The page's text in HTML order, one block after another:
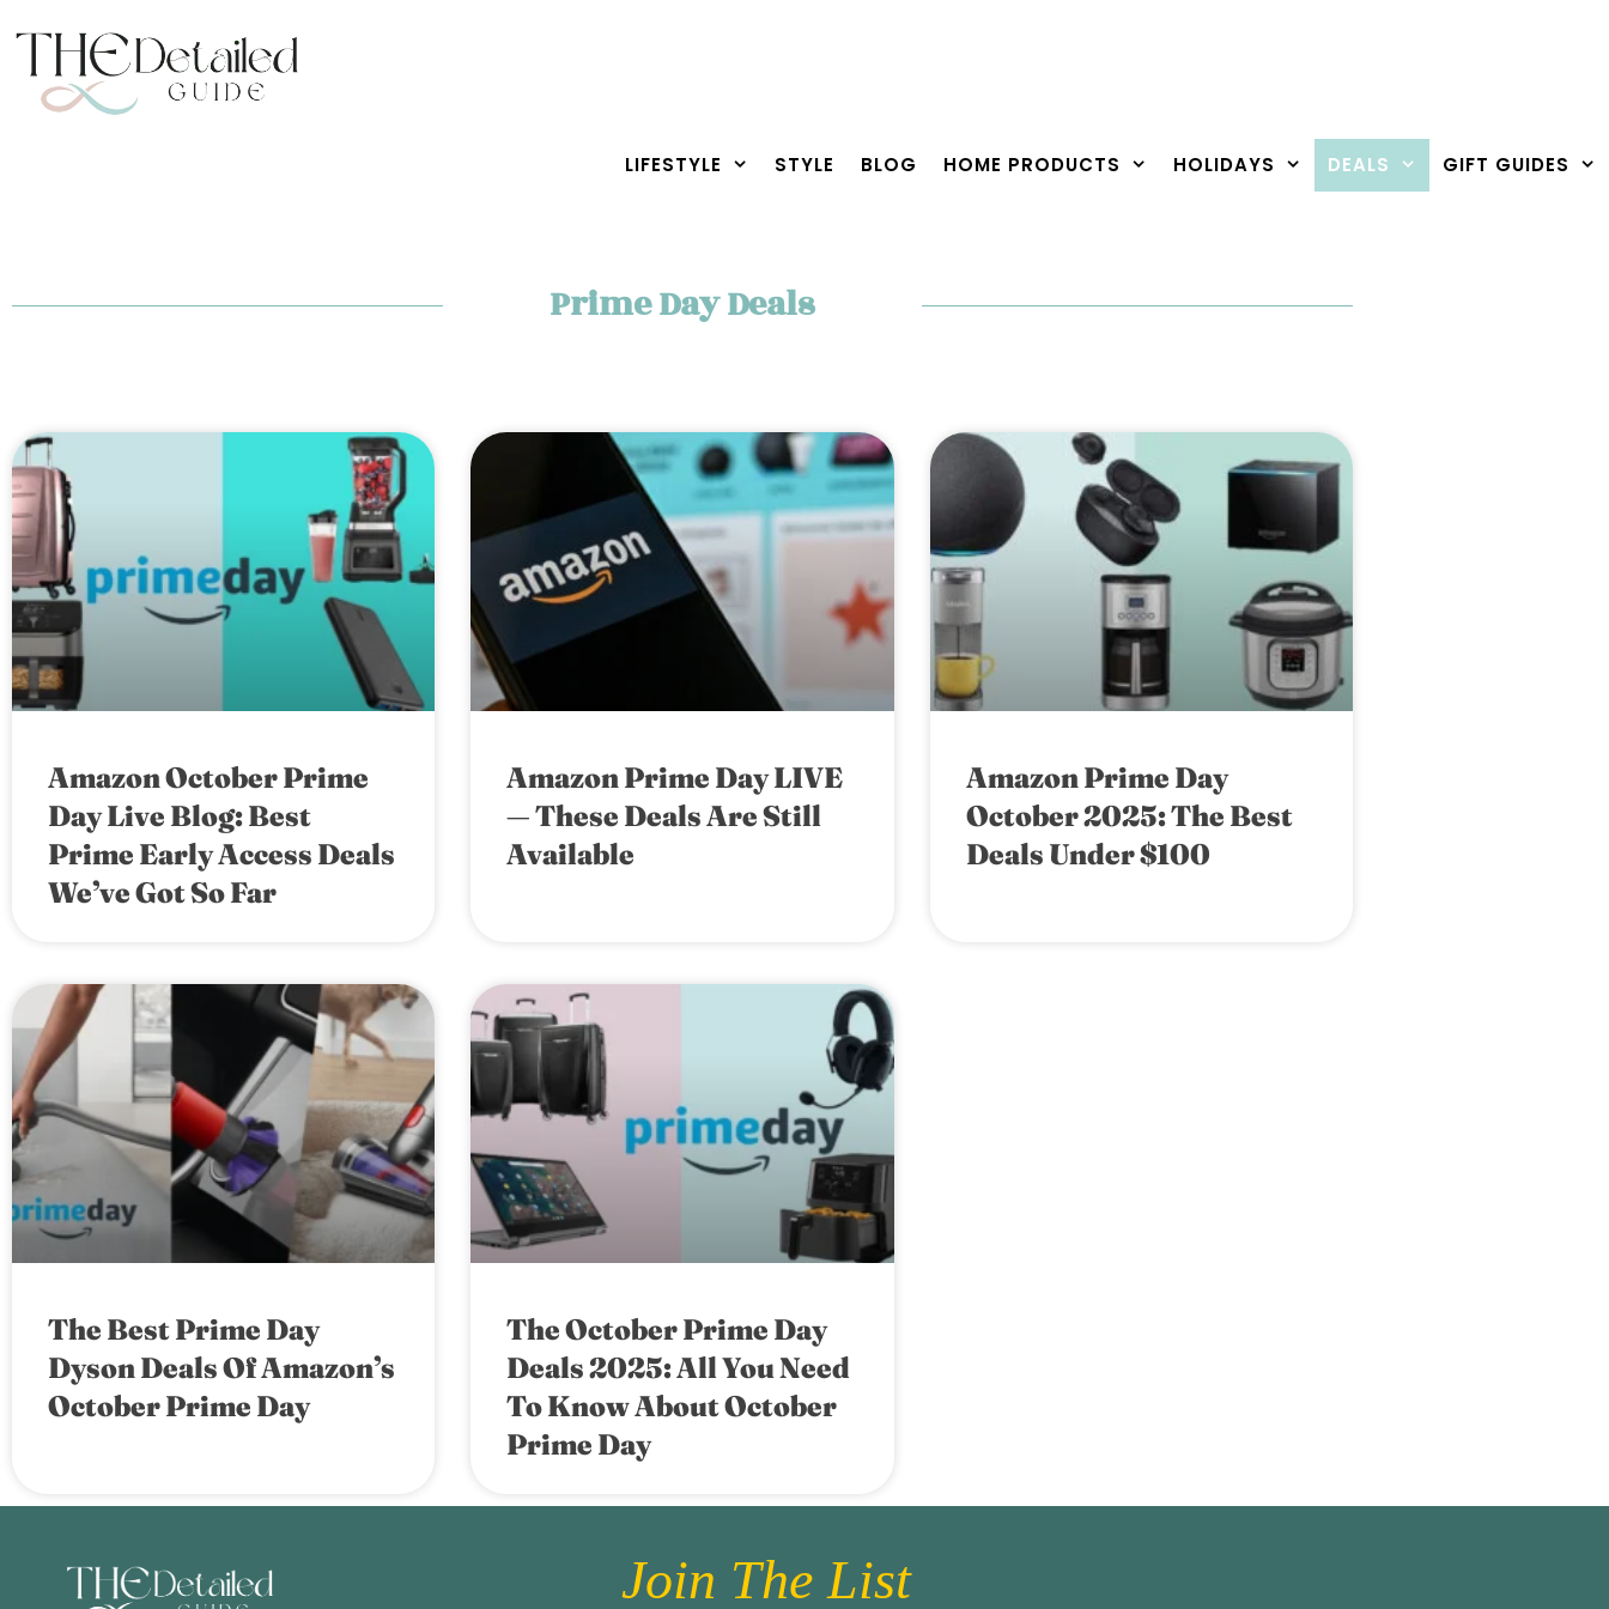
LIFESTYLE STYLE BLOG HOME PRODUCTS HOLIDAYS DEALS GIFT GUIDES
Prime Day Deals
Amazon October Prime
Day Live Blog: Best
Prime Early Access Deals
We’ve Got So Far
Amazon Prime Day LIVE
— These Deals Are Still
Available
Amazon Prime Day
October 2025: The Best
Deals Under $100
The Best Prime Day
Dyson Deals Of Amazon’s
October Prime Day
The October Prime Day
Deals 2025: All You Need
To Know About October
Prime Day
Join The List